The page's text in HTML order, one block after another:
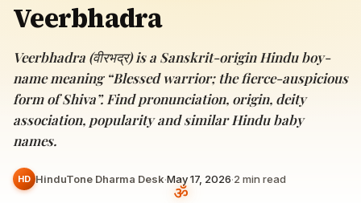
Veerbhadra
Veerbhadra (वीरभद्र) is a Sanskrit-origin Hindu boy-
name meaning “Blessed warrior; the fierce-auspicious
form of Shiva”. Find pronunciation, origin, deity
association, popularity and similar Hindu baby
names.
HD HinduTone Dharma Desk·May 17, 2026·2 min read